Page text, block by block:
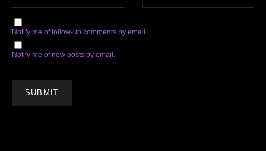
Notify me of follow-up comments by email.
Notify me of new posts by email.